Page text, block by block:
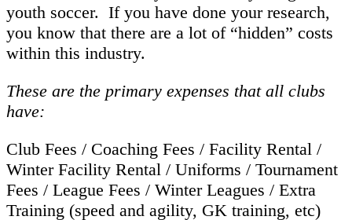
youth soccer. If you have done your research,
you know that there are a lot of “hidden” costs
within this industry.
These are the primary expenses that all clubs
have:
Club Fees / Coaching Fees / Facility Rental /
Winter Facility Rental / Uniforms / Tournament
Fees / League Fees / Winter Leagues / Extra
Training (speed and agility, GK training, etc)